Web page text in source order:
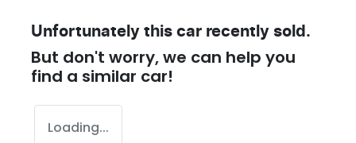
Unfortunately this car recently sold.
But don't worry, we can help you
find a similar car!
Loading...